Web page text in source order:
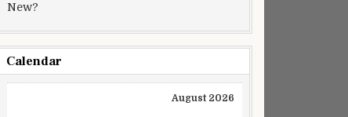
New?
Calendar
August 2026